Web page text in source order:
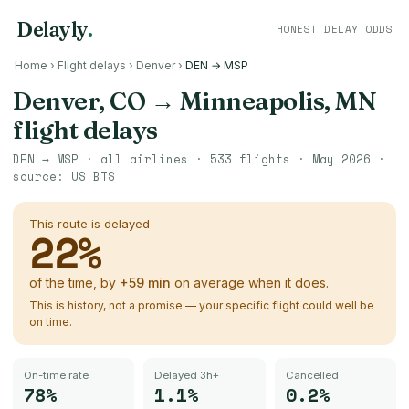
Delayly. HONEST DELAY ODDS
Home › Flight delays › Denver› DEN → MSP
Denver, CO → Minneapolis, MN
flight delays
DEN → MSP · all airlines · 533 flights · May 2026 ·
source: US BTS
This route is delayed
22%
of the time, by +59 min on average when it does.
This is history, not a promise — your specific flight could well be
on time.
On-time rate
78%
Delayed 3h+
1.1%
Cancelled
0.2%